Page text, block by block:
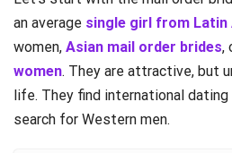
an average single girl from Latin
women, Asian mail order brides,
women. They are attractive, but
life. They find international
search for Western men.